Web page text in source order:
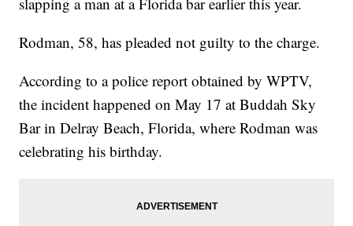
Rodman, 58, has pleaded not guilty to the charge.
According to a police report obtained by WPTV,
the incident happened on May 17 at Buddah Sky
Bar in Delray Beach, Florida, where Rodman was
celebrating his birthday.